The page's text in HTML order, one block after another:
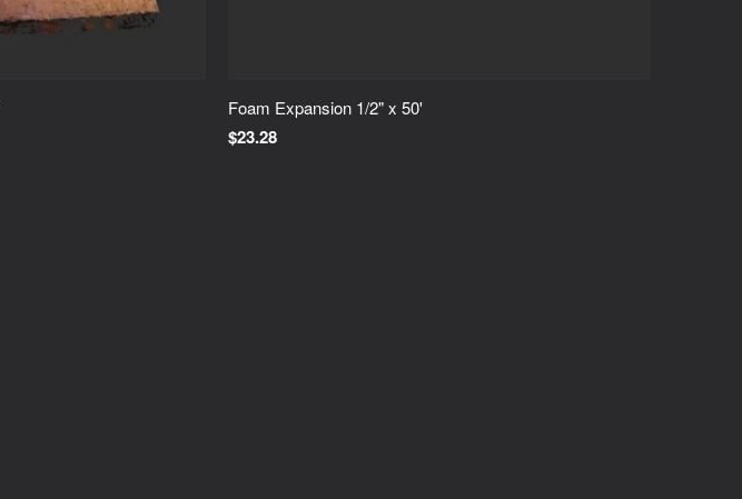
Foam Expansion 1/2" x 50'
$23.28